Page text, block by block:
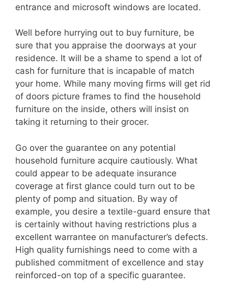
entrance and microsoft windows are located.
Well before hurrying out to buy furniture, be
sure that you appraise the doorways at your
residence. It will be a shame to spend a lot of
cash for furniture that is incapable of match
your home. While many moving firms will get rid
of doors picture frames to find the household
furniture on the inside, others will insist on
taking it returning to their grocer.
Go over the guarantee on any potential
household furniture acquire cautiously. What
could appear to be adequate insurance
coverage at first glance could turn out to be
plenty of pomp and situation. By way of
example, you desire a textile-guard ensure that
is certainly without having restrictions plus a
excellent warrantee on manufacturer’s defects.
High quality furnishings need to come with a
published commitment of excellence and stay
reinforced-on top of a specific guarantee.